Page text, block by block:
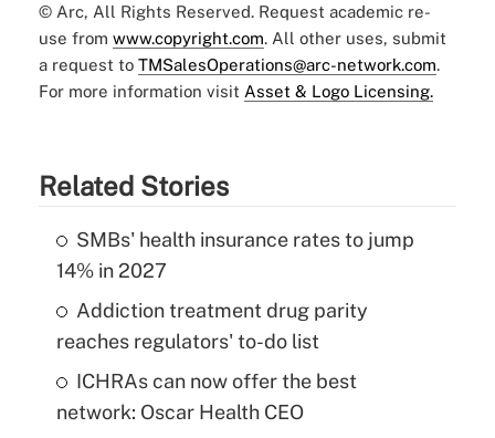
© Arc, All Rights Reserved. Request academic re-
use from www.copyright.com. All other uses, submit
a request to TMSalesOperations@arc-network.com.
For more information visit Asset & Logo Licensing.
Related Stories
SMBs' health insurance rates to jump
14% in 2027
Addiction treatment drug parity
reaches regulators' to-do list
ICHRAs can now offer the best
network: Oscar Health CEO